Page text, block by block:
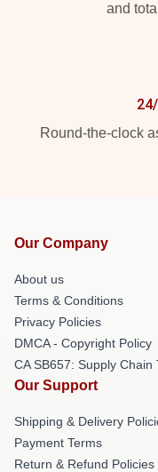
and
Round-the-clock
Our Company
About us
Terms & Conditions
Privacy Policies
DMCA - Copyright Policy
CA SB657: Supply Chain
Our Support
Shipping & Delivery
Payment Terms
Return & Refund Policies